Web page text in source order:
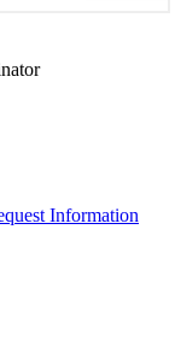
Information